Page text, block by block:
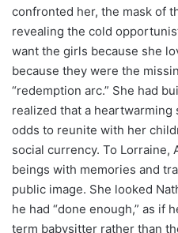
confronted her, the mask of
revealing the cold
want the girls because she
because they were the
“redemption arc.” She had
realized that a
odds to reunite with her
social currency. To Lorraine,
beings with memories and
public image. She looked
he had “done enough,” as if
term babysitter rather than